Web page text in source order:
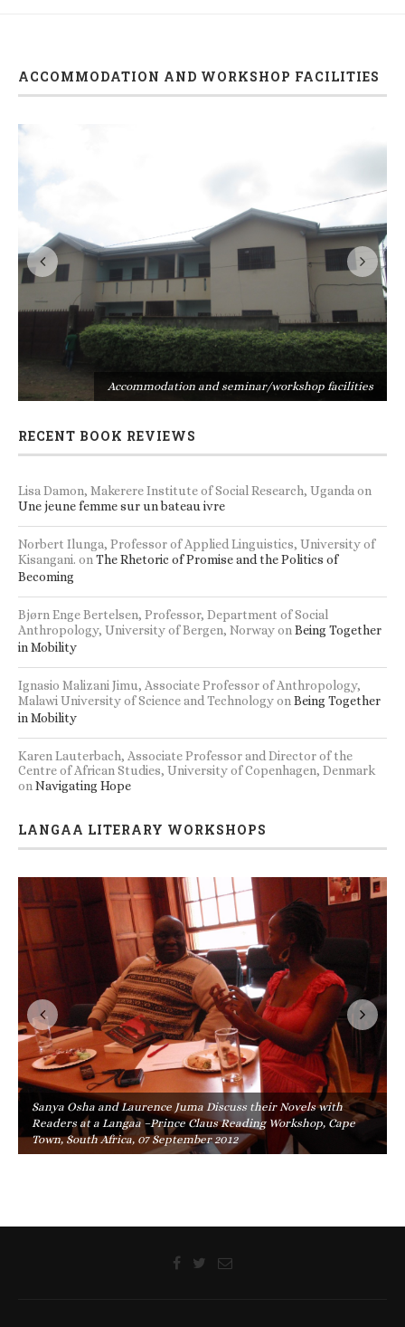
ACCOMMODATION AND WORKSHOP FACILITIES
Accommodation and seminar/workshop facilities
RECENT BOOK REVIEWS
Lisa Damon, Makerere Institute of Social Research, Ugandaon
Une jeune femme sur un bateau ivre
Norbert Ilunga, Professor of Applied Linguistics, University of
Kisangani. onThe Rhetoric of Promise and the Politics of
Becoming
Bjørn Enge Bertelsen, Professor, Department of Social
Anthropology, University of Bergen, NorwayonBeing Together
in Mobility
Ignasio Malizani Jimu, Associate Professor of Anthropology,
Malawi University of Science and TechnologyonBeing Together
in Mobility
Karen Lauterbach, Associate Professor and Director of the
Centre of African Studies, University of Copenhagen, Denmark
onNavigating Hope
LANGAA LITERARY WORKSHOPS
Sanya Osha and Laurence Juma Discuss their Novels with
Readers at a Langaa –Prince Claus Reading Workshop, Cape
Town, South Africa, 07 September 2012